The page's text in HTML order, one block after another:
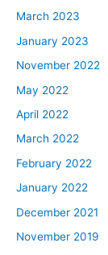
March 2023
January 2023
November 2022
May 2022
April 2022
March 2022
February 2022
January 2022
December 2021
November 2019